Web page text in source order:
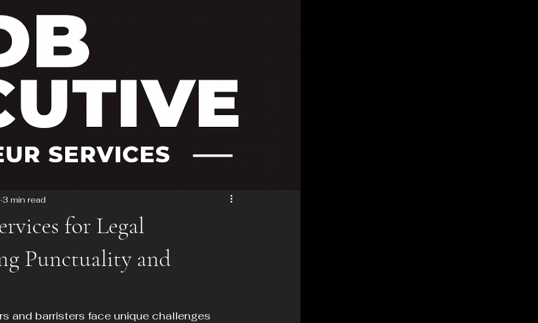
for Legal
Punctuality and
3 min read
and barristers face unique challenges